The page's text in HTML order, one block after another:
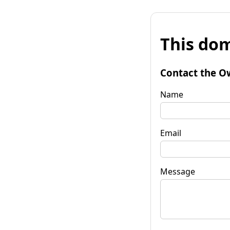
This
Contact the
Name
Email
Message